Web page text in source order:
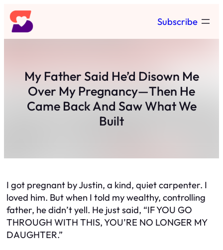
Skip
to
content
Subscribe
My Father Said He’d Disown Me
Over My Pregnancy—Then He
Came Back And Saw What We
Built
I got pregnant by Justin, a kind, quiet carpenter. I
loved him. But when I told my wealthy, controlling
father, he didn’t yell. He just said, “IF YOU GO
THROUGH WITH THIS, YOU’RE NO LONGER MY
DAUGHTER.”